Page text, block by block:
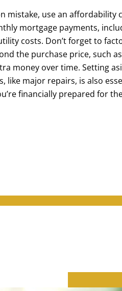
mistake, use an affordability
mortgage payments,
costs. Don’t forget to
the purchase price, such
money over time. Setting
like major repairs, is also
financially prepared for